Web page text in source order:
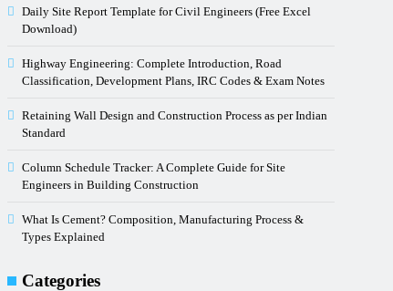
Daily Site Report Template for Civil Engineers (Free Excel
Download)
Highway Engineering: Complete Introduction, Road
Classification, Development Plans, IRC Codes & Exam Notes
Retaining Wall Design and Construction Process as per Indian
Standard
Column Schedule Tracker: A Complete Guide for Site
Engineers in Building Construction
What Is Cement? Composition, Manufacturing Process &
Types Explained
Categories